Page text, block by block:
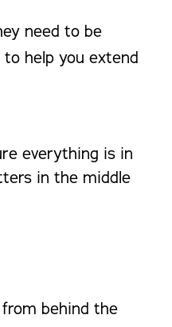
need to be
help you extend
everything is in
in the middle
behind the